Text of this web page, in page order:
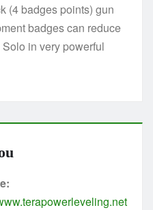
(4 badges points) gun
badges can reduce
in very powerful